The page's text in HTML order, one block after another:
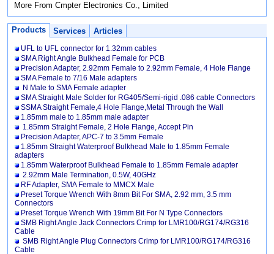
More From Cmpter Electronics Co., Limited
Products Services Articles
UFL to UFL connector for 1.32mm cables
SMA Right Angle Bulkhead Female for PCB
Precision Adapter, 2.92mm Female to 2.92mm Female, 4 Hole Flange
SMA Female to 7/16 Male adapters
N Male to SMA Female adapter
SMA Straight Male Solder for RG405/Semi-rigid .086 cable Connectors
SSMA Straight Female,4 Hole Flange,Metal Through the Wall
1.85mm male to 1.85mm male adapter
1.85mm Straight Female, 2 Hole Flange, Accept Pin
Precision Adapter, APC-7 to 3.5mm Female
1.85mm Straight Waterproof Bulkhead Male to 1.85mm Female
adapters
1.85mm Waterproof Bulkhead Female to 1.85mm Female adapter
2.92mm Male Termination, 0.5W, 40GHz
RF Adapter, SMA Female to MMCX Male
Preset Torque Wrench With 8mm Bit For SMA, 2.92 mm, 3.5 mm
Connectors
Preset Torque Wrench With 19mm Bit For N Type Connectors
SMB Right Angle Jack Connectors Crimp for LMR100/RG174/RG316
Cable
SMB Right Angle Plug Connectors Crimp for LMR100/RG174/RG316
Cable